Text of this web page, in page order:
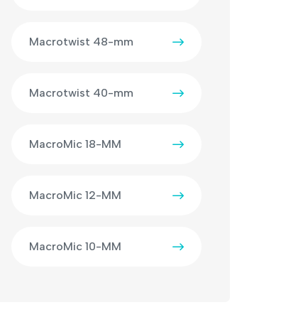
Macrotwist 48-mm
Macrotwist 40-mm
MacroMic 18-MM
MacroMic 12-MM
MacroMic 10-MM